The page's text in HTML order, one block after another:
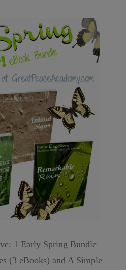
1 Early Spring Bundle
(3 eBooks) and A Simple